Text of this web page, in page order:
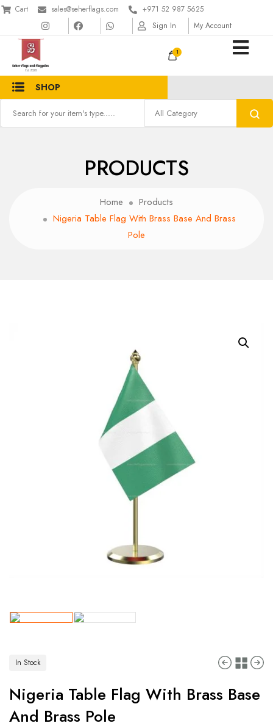
Cart sales@seherflags.com
+971 52 987 5625
Sign In
My Account
1
SHOP
PRODUCTS
Home
Products
Nigeria Table Flag With Brass Base And Brass
Pole
In Stock
Nigeria Table Flag With Brass Base
And Brass Pole